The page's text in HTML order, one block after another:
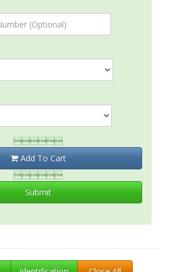

Add To Cart

Submit